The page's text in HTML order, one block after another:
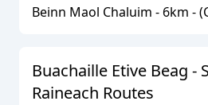
Beinn Maol Chaluim - 6km - (
Buachaille Etive Beag -
Raineach Routes